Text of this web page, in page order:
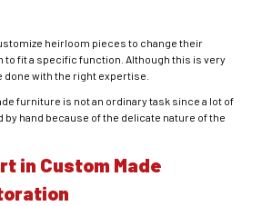
heirloom pieces to change their
fit a specific function. Although this is very
done with the right expertise.
furniture is not an ordinary task since a lot of
hand because of the delicate nature of the
in Custom Made